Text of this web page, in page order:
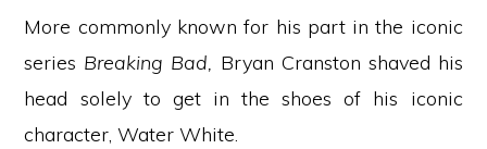
More commonly known for his part in the iconic
series Breaking Bad, Bryan Cranston shaved his
head solely to get in the shoes of his iconic
character, Water White.